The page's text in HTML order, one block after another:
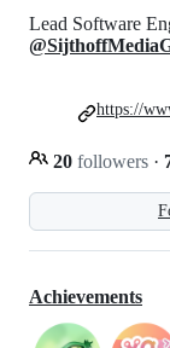
Lead Software
20 followers ·
https://
Achievements